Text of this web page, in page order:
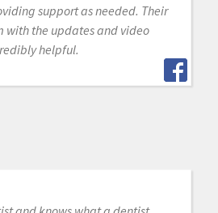
support as needed. Their
with the updates and video
helpful.